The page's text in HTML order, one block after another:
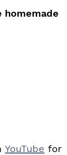
homemade
YouTube for